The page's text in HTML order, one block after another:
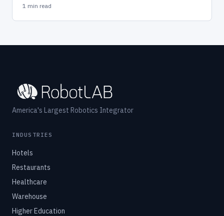
1 min read
America's Largest Robotics Integrator
INDUSTRIES
Hotels
Restaurants
Healthcare
Warehouse
Higher Education